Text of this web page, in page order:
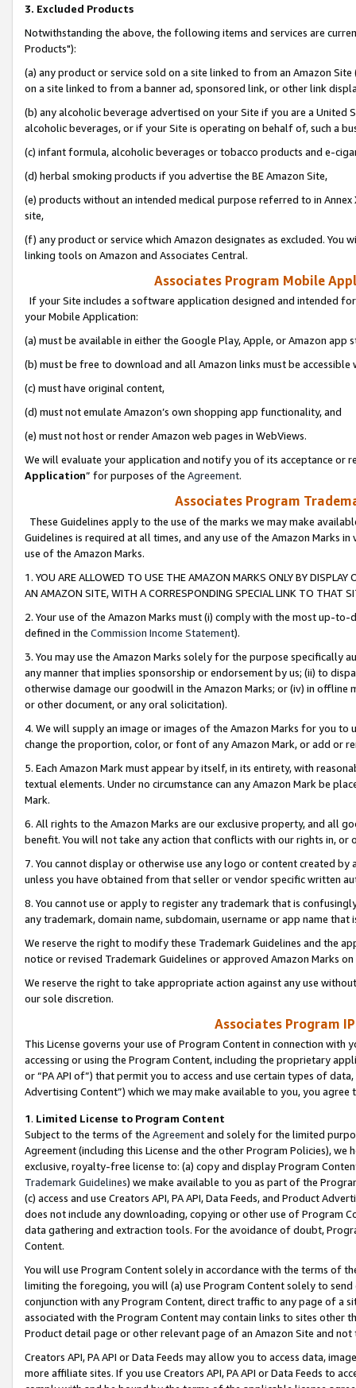
3. Excluded Products
Notwithstanding the above, the following items and services are
Products"):
(a) any product or service sold on a site linked to from an Amazon
on a site linked to from a banner ad, sponsored link, or other link
(b) any alcoholic beverage advertised on your Site if you are a
alcoholic beverages, or if your Site is operating on behalf of, such a
(c) infant formula, alcoholic beverages or tobacco products and e-
(d) herbal smoking products if you advertise the BE Amazon Site,
(e) products without an intended medical purpose referred to in
site,
(f) any product or service which Amazon designates as excluded. You
linking tools on Amazon and Associates Central.
Associates Program Mobile
If your Site includes a software application designed and intended
your Mobile Application:
(a) must be available in either the Google Play, Apple, or Amazon app
(b) must be free to download and all Amazon links must be
(c) must have original content,
(d) must not emulate Amazon’s own shopping app functionality, and
(e) must not host or render Amazon web pages in WebViews.
We will evaluate your application and notify you of its acceptance or
Application” for purposes of the Agreement.
Associates Program
These Guidelines apply to the use of the marks we may make
Guidelines is required at all times, and any use of the Amazon Marks
use of the Amazon Marks.
1. YOU ARE ALLOWED TO USE THE AMAZON MARKS ONLY BY
AN AMAZON SITE, WITH A CORRESPONDING SPECIAL LINK TO THAT
2. Your use of the Amazon Marks must (i) comply with the most up-
defined in the Commission Income Statement).
3. You may use the Amazon Marks solely for the purpose specifically
any manner that implies sponsorship or endorsement by us; (ii) to
otherwise damage our goodwill in the Amazon Marks; or (iv) in offline
or other document, or any oral solicitation).
4. We will supply an image or images of the Amazon Marks for you to
change the proportion, color, or font of any Amazon Mark, or add or
5. Each Amazon Mark must appear by itself, in its entirety, with
textual elements. Under no circumstance can any Amazon Mark be
Mark.
6. All rights to the Amazon Marks are our exclusive property, and all
benefit. You will not take any action that conflicts with our rights in, or
7. You cannot display or otherwise use any logo or content created
unless you have obtained from that seller or vendor specific written
8. You cannot use or apply to register any trademark that is
any trademark, domain name, subdomain, username or app name
We reserve the right to modify these Trademark Guidelines and the
notice or revised Trademark Guidelines or approved Amazon Marks
We reserve the right to take appropriate action against any use
our sole discretion.
Associates Program
This License governs your use of Program Content in connection
accessing or using the Program Content, including the proprietary
or “PA API of”) that permit you to access and use certain types of
Advertising Content”) which we may make available to you, you agree
1. Limited License to Program Content
Subject to the terms of the Agreementand solely for the limited
Agreement (including this License and the other Program Policies),
exclusive, royalty-free license to: (a) copy and display Program
Trademark Guidelines) we make available to you as part of the
(c) access and use Creators API, PA API, Data Feeds, and Product
does not include any downloading, copying or other use of Program
data gathering and extraction tools. For the avoidance of doubt,
Content.
You will use Program Content solely in accordance with the terms of
limiting the foregoing, you will (a) use Program Content solely to
conjunction with any Program Content, direct traffic to any page of a
associated with the Program Content may contain links to sites other
Product detail page or other relevant page of an Amazon Site and not
Creators API, PA API or Data Feeds may allow you to access data,
more affiliate sites. If you use Creators API, PA API or Data Feeds to